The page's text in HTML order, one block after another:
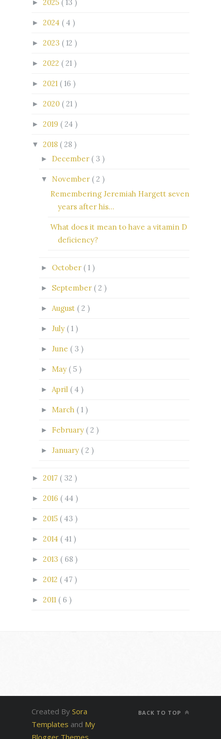
► 2025 ( 13 )
► 2024 ( 4 )
► 2023 ( 12 )
► 2022 ( 21 )
► 2021 ( 16 )
► 2020 ( 21 )
► 2019 ( 24 )
▼ 2018 ( 28 )
► December ( 3 )
▼ November ( 2 )
Remembering Jeremiah Hargett seven
years after his...
What does it mean to have a vitamin D
deficiency?
► October ( 1 )
► September ( 2 )
► August ( 2 )
► July ( 1 )
► June ( 3 )
► May ( 5 )
► April ( 4 )
► March ( 1 )
► February ( 2 )
► January ( 2 )
► 2017 ( 32 )
► 2016 ( 44 )
► 2015 ( 43 )
► 2014 ( 41 )
► 2013 ( 68 )
► 2012 ( 47 )
► 2011 ( 6 )
Created By Sora
Templates and My
BACK TO TOP